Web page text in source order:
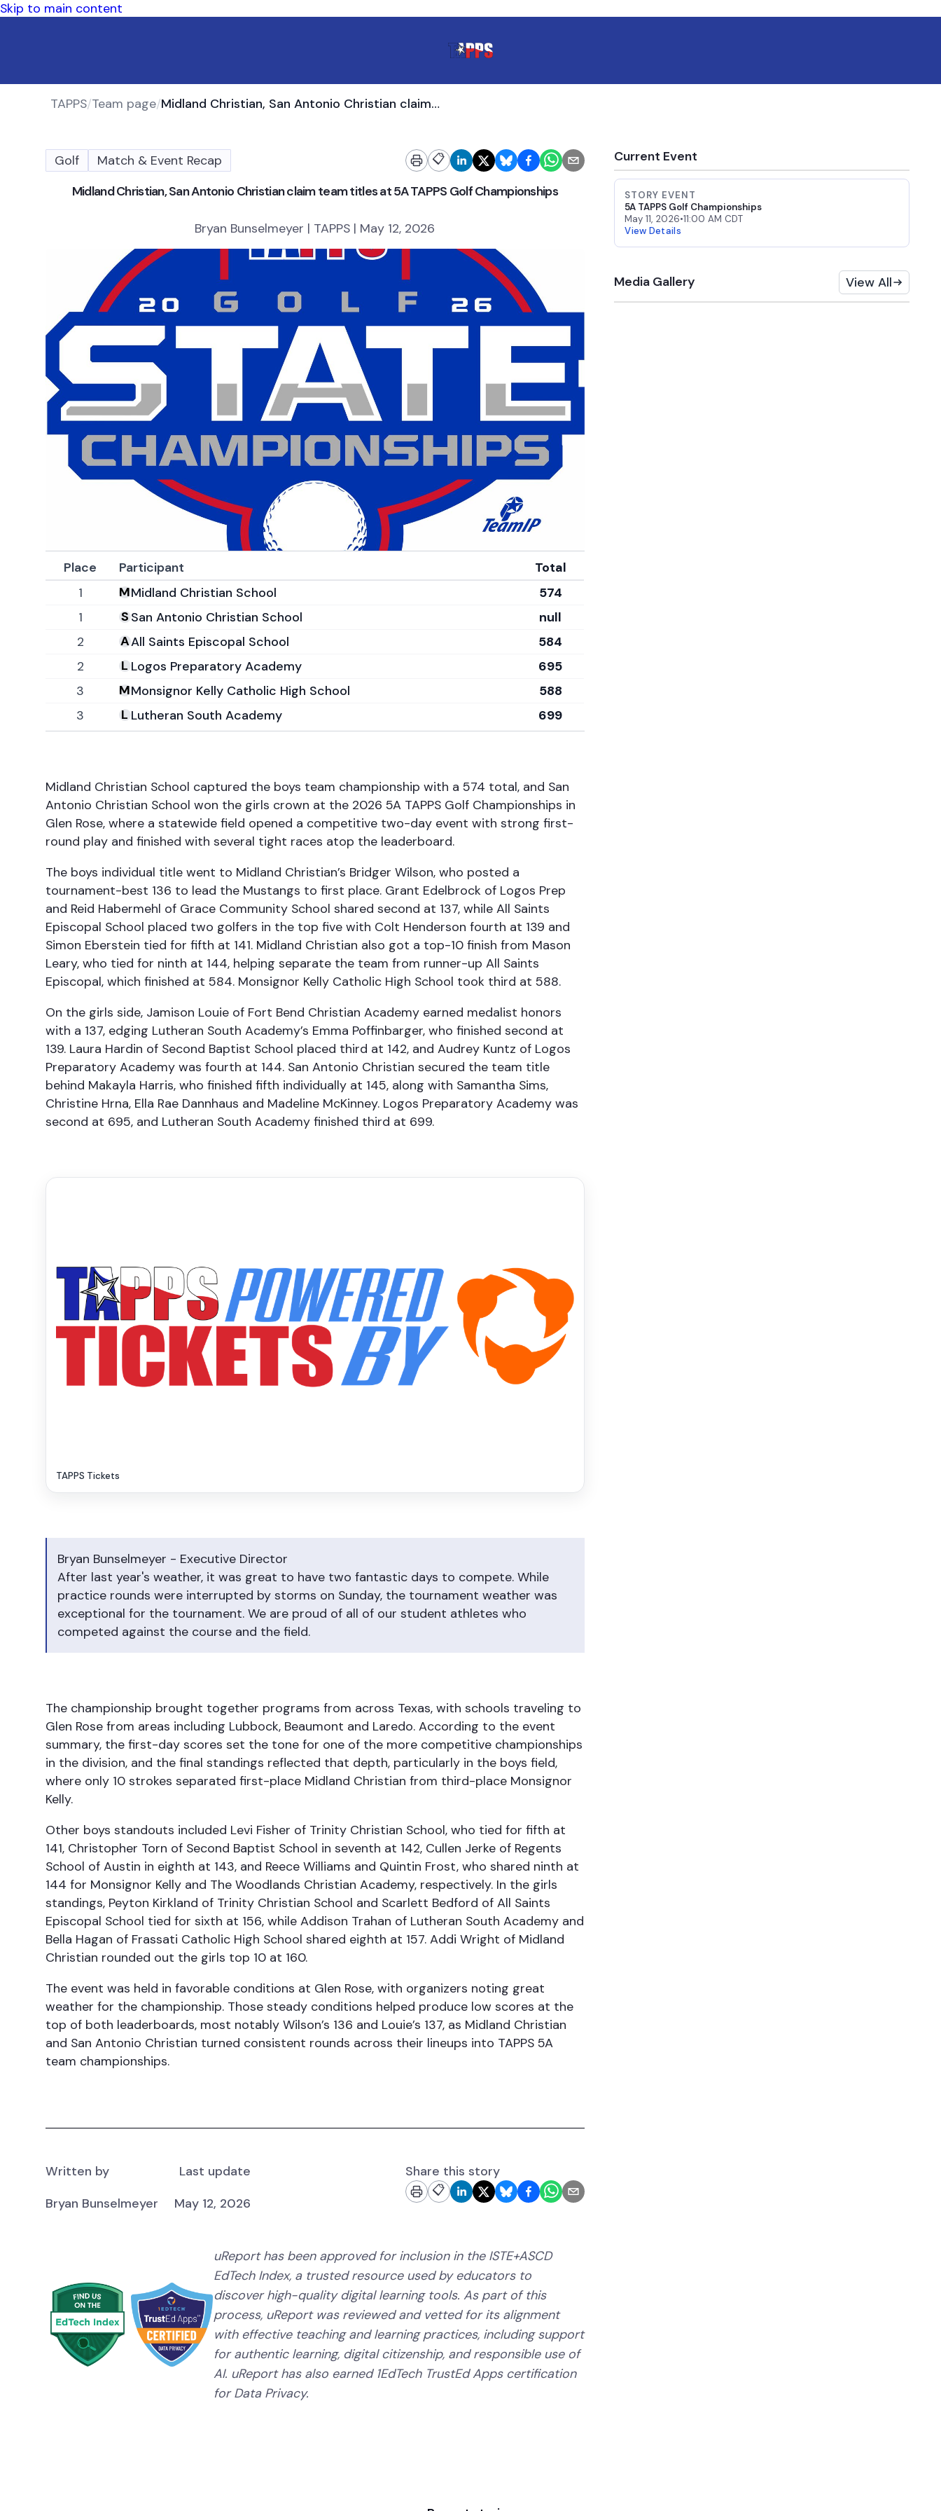
Skip to main content
TAPPS/Team page/ Midland Christian, San Antonio Christian claim team titles at 5A TAPPS Golf Championships
Golf Match & Event Recap
📋
Midland Christian, San Antonio Christian claim team titles at 5A TAPPS Golf Championships
Bryan Bunselmeyer | TAPPS | May 12, 2026
Place Participant
Total
1
Midland Christian School
574
1
San Antonio Christian School
null
2
All Saints Episcopal School
584
2
Logos Preparatory Academy
695
3
Monsignor Kelly Catholic High School
588
3
Lutheran South Academy 699
Midland Christian School captured the boys team championship with a 574 total, and San
Antonio Christian School won the girls crown at the 2026 5A TAPPS Golf Championships in
Glen Rose, where a statewide field opened a competitive two-day event with strong first-
round play and finished with several tight races atop the leaderboard.
The boys individual title went to Midland Christian’s Bridger Wilson, who posted a
tournament-best 136 to lead the Mustangs to first place. Grant Edelbrock of Logos Prep
and Reid Habermehl of Grace Community School shared second at 137, while All Saints
Episcopal School placed two golfers in the top five with Colt Henderson fourth at 139 and
Simon Eberstein tied for fifth at 141. Midland Christian also got a top-10 finish from Mason
Leary, who tied for ninth at 144, helping separate the team from runner-up All Saints
Episcopal, which finished at 584. Monsignor Kelly Catholic High School took third at 588.
On the girls side, Jamison Louie of Fort Bend Christian Academy earned medalist honors
with a 137, edging Lutheran South Academy’s Emma Poffinbarger, who finished second at
139. Laura Hardin of Second Baptist School placed third at 142, and Audrey Kuntz of Logos
Preparatory Academy was fourth at 144. San Antonio Christian secured the team title
behind Makayla Harris, who finished fifth individually at 145, along with Samantha Sims,
Christine Hrna, Ella Rae Dannhaus and Madeline McKinney. Logos Preparatory Academy was
second at 695, and Lutheran South Academy finished third at 699.
TAPPS Tickets
Bryan Bunselmeyer - Executive Director
After last year's weather, it was great to have two fantastic days to compete. While
practice rounds were interrupted by storms on Sunday, the tournament weather was
exceptional for the tournament. We are proud of all of our student athletes who
competed against the course and the field.
The championship brought together programs from across Texas, with schools traveling to
Glen Rose from areas including Lubbock, Beaumont and Laredo. According to the event
summary, the first-day scores set the tone for one of the more competitive championships
in the division, and the final standings reflected that depth, particularly in the boys field,
where only 10 strokes separated first-place Midland Christian from third-place Monsignor
Kelly.
Other boys standouts included Levi Fisher of Trinity Christian School, who tied for fifth at
141, Christopher Torn of Second Baptist School in seventh at 142, Cullen Jerke of Regents
School of Austin in eighth at 143, and Reece Williams and Quintin Frost, who shared ninth at
144 for Monsignor Kelly and The Woodlands Christian Academy, respectively. In the girls
standings, Peyton Kirkland of Trinity Christian School and Scarlett Bedford of All Saints
Episcopal School tied for sixth at 156, while Addison Trahan of Lutheran South Academy and
Bella Hagan of Frassati Catholic High School shared eighth at 157. Addi Wright of Midland
Christian rounded out the girls top 10 at 160.
The event was held in favorable conditions at Glen Rose, with organizers noting great
weather for the championship. Those steady conditions helped produce low scores at the
top of both leaderboards, most notably Wilson’s 136 and Louie’s 137, as Midland Christian
and San Antonio Christian turned consistent rounds across their lineups into TAPPS 5A
team championships.
Written by
Last update
Bryan Bunselmeyer
May 12, 2026
Share this story
📋
uReport has been approved for inclusion in the ISTE+ASCD
EdTech Index, a trusted resource used by educators to
discover high-quality digital learning tools. As part of this
process, uReport was reviewed and vetted for its alignment
with effective teaching and learning practices, including support
for authentic learning, digital citizenship, and responsible use of
AI. uReport has also earned 1EdTech TrustEd Apps certification
for Data Privacy.
Current Event
STORY EVENT
5A TAPPS Golf Championships
May 11, 2026•11:00 AM CDT
View Details
Media Gallery View All